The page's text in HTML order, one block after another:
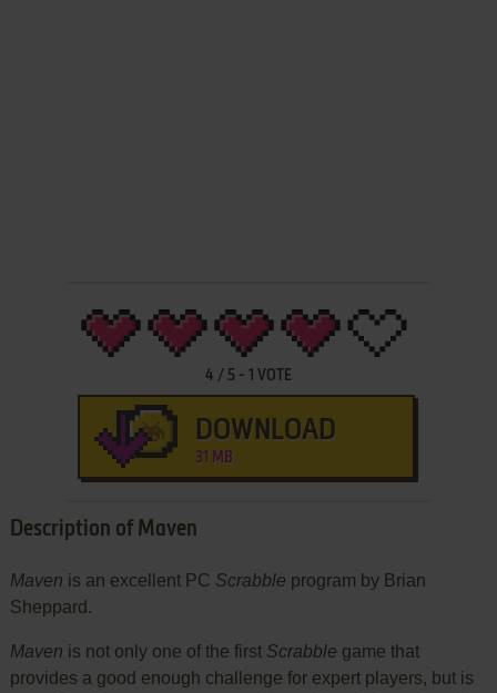
4 / 5- 1 VOTE
DOWNLOAD
31 MB
Description of Maven
Maven is an excellent PC Scrabble program by Brian
Sheppard.
Maven is not only one of the first Scrabble game that
provides a good enough challenge for expert players, but is